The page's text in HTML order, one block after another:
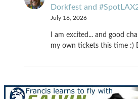
Dorkfest and
July 16, 2026
I am excited... and good
my own tickets this time :)